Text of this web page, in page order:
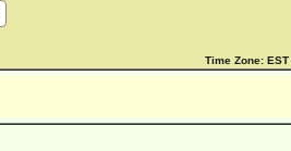
Time Zone: EST